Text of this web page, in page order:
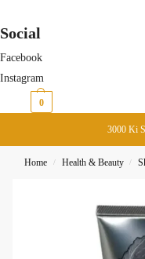
Social
Facebook
Instagram
0
3000 Ki
Home / Health & Beauty /